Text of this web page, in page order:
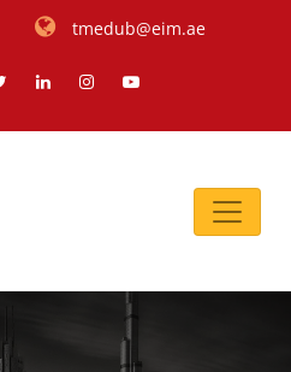
tmedub@eim.ae